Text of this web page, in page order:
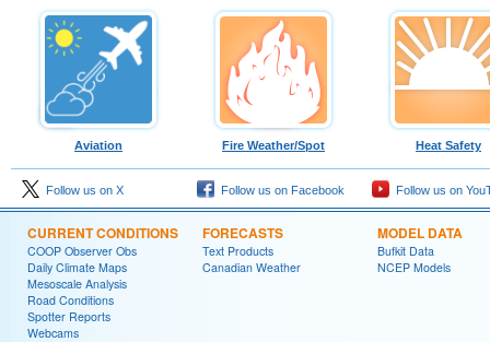
Aviation Fire Weather/Spot Heat Safety
Follow us on X Follow us on Facebook Follow us on
CURRENT CONDITIONS
COOP Observer Obs
Daily Climate Maps
Mesoscale Analysis
Road Conditions
Spotter Reports
Webcams
FORECASTS
Text Products
Canadian Weather
MODEL DATA
Bufkit Data
NCEP Models